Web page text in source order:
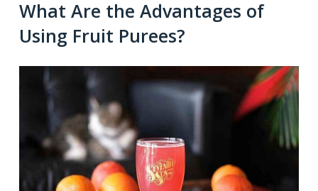
What Are the Advantages of
Using Fruit Purees?